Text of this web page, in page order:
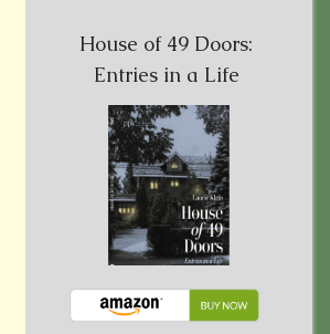
House of 49 Doors:
Entries in a Life